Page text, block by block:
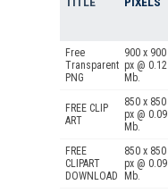
Free
Transparent
PNG
900 x 900
px @ 0.12
Mb.
FREE CLIP
ART
850 x 850
px @ 0.09
Mb.
FREE
CLIPART
DOWNLOAD
850 x 850
px @ 0.09
Mb.